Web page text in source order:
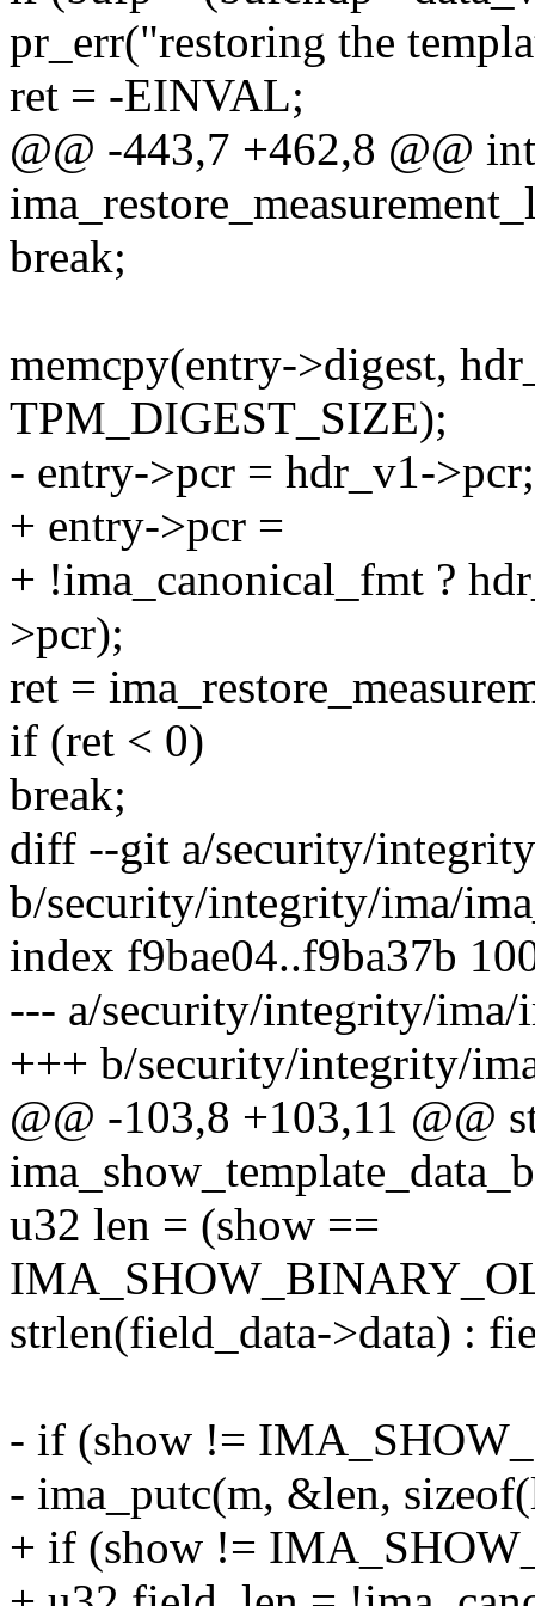
pr_err("restoring the
ret = -EINVAL;
@@ -443,7 +462,8 @@ int
break;
memcpy(entry->digest,
TPM_DIGEST_SIZE);
- entry->pcr = hdr_v1->pcr;
+ entry->pcr =
+ !ima_canonical_fmt ?
>pcr);
ret =
if (ret < 0)
break;
diff --git a/security/
b/security/integrity/ima/
index f9bae04..f9ba37b
--- a/security/integrity/ima/
+++ b/security/integrity/
@@ -103,8 +103,11 @@
u32 len = (show ==
strlen(field_data->data) :
- if (show !=
- ima_putc(m, &len,
+ if (show !=